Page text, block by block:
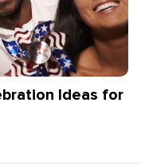
Ideas for